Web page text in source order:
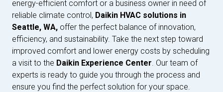
energy-efficient comfort or a business owner in need of
reliable climate control, Daikin HVAC solutions in
Seattle, WA, offer the perfect balance of innovation,
efficiency, and sustainability. Take the next step toward
improved comfort and lower energy costs by scheduling
a visit to the Daikin Experience Center. Our team of
experts is ready to guide you through the process and
ensure you find the perfect solution for your space.